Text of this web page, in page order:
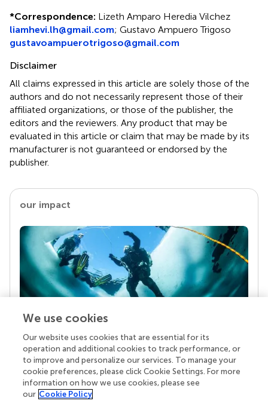
*Correspondence: Lizeth Amparo Heredia Vilchez
liamhevi.lh@gmail.com; Gustavo Ampuero Trigoso
gustavoampuerotrigoso@gmail.com
Disclaimer
All claims expressed in this article are solely those of the
authors and do not necessarily represent those of their
affiliated organizations, or those of the publisher, the
editors and the reviewers. Any product that may be
evaluated in this article or claim that may be made by its
manufacturer is not guaranteed or endorsed by the
publisher.
our impact
Your research is the real superpower
Behind each article we publish stands a team of
superheroes: authors, editors, and reviewers who
chose to uphold quality standards and share
knowledge openly. Read more about the impact
We use cookies
Our website uses cookies that are essential for its
operation and additional cookies to track performance, or
to improve and personalize our services. To manage your
cookie preferences, please click Cookie Settings. For more
information on how we use cookies, please see
our Cookie Policy